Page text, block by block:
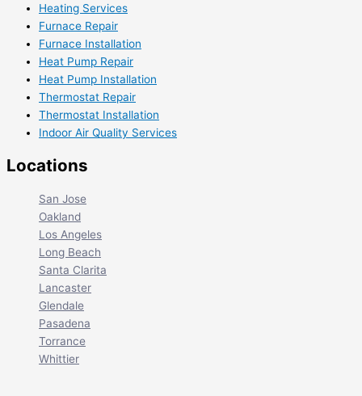
Heating Services
Furnace Repair
Furnace Installation
Heat Pump Repair
Heat Pump Installation
Thermostat Repair
Thermostat Installation
Indoor Air Quality Services
Locations
San Jose
Oakland
Los Angeles
Long Beach
Santa Clarita
Lancaster
Glendale
Pasadena
Torrance
Whittier